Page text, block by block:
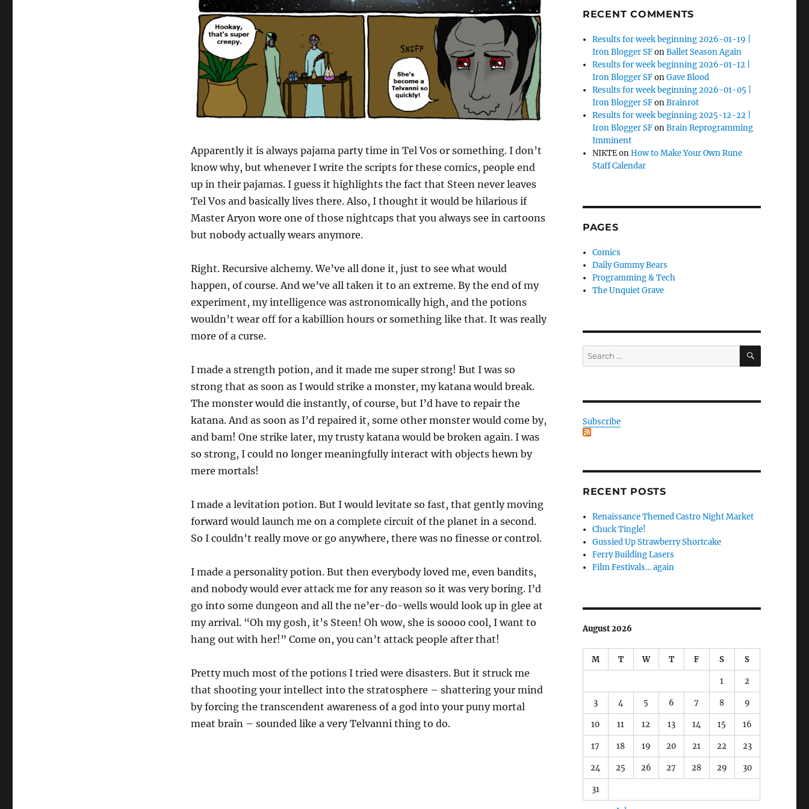
Apparently it is always pajama party time in Tel Vos or something. I don’t
know why, but whenever I write the scripts for these comics, people end
up in their pajamas. I guess it highlights the fact that Steen never leaves
Tel Vos and basically lives there. Also, I thought it would be hilarious if
Master Aryon wore one of those nightcaps that you always see in cartoons
but nobody actually wears anymore.
Right. Recursive alchemy. We’ve all done it, just to see what would
happen, of course. And we’ve all taken it to an extreme. By the end of my
experiment, my intelligence was astronomically high, and the potions
wouldn’t wear off for a kabillion hours or something like that. It was really
more of a curse.
I made a strength potion, and it made me super strong! But I was so
strong that as soon as I would strike a monster, my katana would break.
The monster would die instantly, of course, but I’d have to repair the
katana. And as soon as I’d repaired it, some other monster would come by,
and bam! One strike later, my trusty katana would be broken again. I was
so strong, I could no longer meaningfully interact with objects hewn by
mere mortals!
I made a levitation potion. But I would levitate so fast, that gently moving
forward would launch me on a complete circuit of the planet in a second.
So I couldn’t really move or go anywhere, there was no finesse or control.
I made a personality potion. But then everybody loved me, even bandits,
and nobody would ever attack me for any reason so it was very boring. I’d
go into some dungeon and all the ne’er-do-wells would look up in glee at
my arrival. “Oh my gosh, it’s Steen! Oh wow, she is soooo cool, I want to
hang out with her!” Come on, you can’t attack people after that!
Pretty much most of the potions I tried were disasters. But it struck me
that shooting your intellect into the stratosphere – shattering your mind
by forcing the transcendent awareness of a god into your puny mortal
meat brain – sounded like a very Telvanni thing to do.
RECENT COMMENTS
Results for week beginning 2026-01-19 |
Iron Blogger SFonBallet Season Again
Results for week beginning 2026-01-12 |
Iron Blogger SFonGave Blood
Results for week beginning 2026-01-05 |
Iron Blogger SFonBrainrot
Results for week beginning 2025-12-22 |
Iron Blogger SFonBrain Reprogramming
Imminent
NIKTEonHow to Make Your Own Rune
Staff Calendar
PAGES
Comics
Daily Gummy Bears
Programming & Tech
The Unquiet Grave
Search
for:
SEARCH
Subscribe
RECENT POSTS
Renaissance Themed Castro Night Market
Chuck Tingle!
Gussied Up Strawberry Shortcake
Ferry Building Lasers
Film Festivals… again
August 2026
M T W T F S S
1 2
3 4 5 6 7 8 9
10 11 12 13 14 15 16
17 18 19 20 21 22 23
24 25 26 27 28 29 30
31